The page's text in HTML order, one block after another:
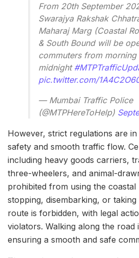
From 20th September
Swarajya Rakshak
Maharaj Marg (Coastal
& South Bound will be
commuters from morning
midnight
pic.twitter.com/
— Mumbai Traffic Police
(@MTPHereToHelp)
However, strict regulations are
safety and smooth traffic flow.
including heavy goods carriers,
three-wheelers, and animal-
prohibited from using the coastal
stopping, disembarking, or
route is forbidden, with legal
violators. Walking along the road
ensuring a smooth and safe